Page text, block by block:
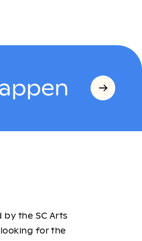
by the SC Arts
looking for the